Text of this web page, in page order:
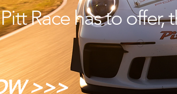
Race has to offer,
>>>